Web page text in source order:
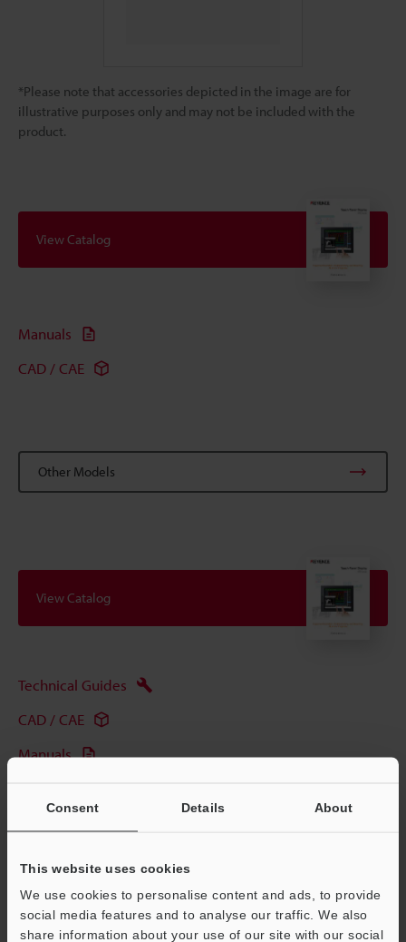
Consent Details About
This website uses cookies
We use cookies to personalise content and ads, to provide
social media features and to analyse our traffic. We also
share information about your use of our site with our social
*Please note that accessories depicted in the image are for
illustrative purposes only and may not be included with the
product.
View Catalog
Manuals
CAD / CAE
Other Models
View Catalog
Technical Guides
CAD / CAE
Manuals
Ask an Expert
Experience Demo / Test
Free Trial Unit
HMI